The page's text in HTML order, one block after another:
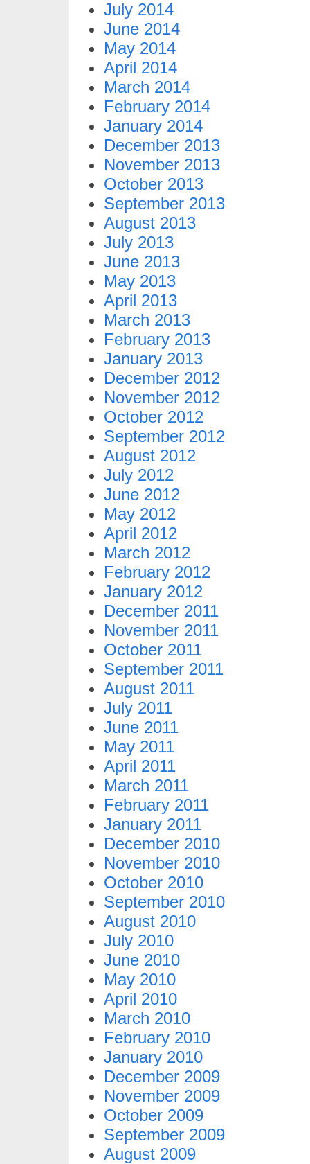
July 2014
June 2014
May 2014
April 2014
March 2014
February 2014
January 2014
December 2013
November 2013
October 2013
September 2013
August 2013
July 2013
June 2013
May 2013
April 2013
March 2013
February 2013
January 2013
December 2012
November 2012
October 2012
September 2012
August 2012
July 2012
June 2012
May 2012
April 2012
March 2012
February 2012
January 2012
December 2011
November 2011
October 2011
September 2011
August 2011
July 2011
June 2011
May 2011
April 2011
March 2011
February 2011
January 2011
December 2010
November 2010
October 2010
September 2010
August 2010
July 2010
June 2010
May 2010
April 2010
March 2010
February 2010
January 2010
December 2009
November 2009
October 2009
September 2009
August 2009